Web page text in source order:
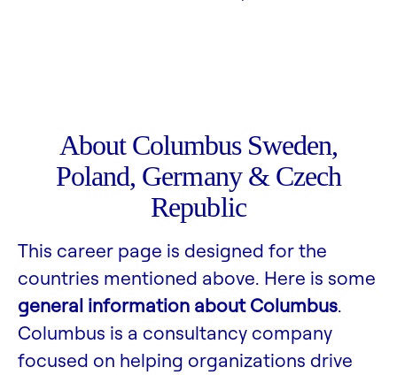
About Columbus Sweden,
Poland, Germany & Czech
Republic
This career page is designed for the
countries mentioned above. Here is some
general information about Columbus.
Columbus is a consultancy company
focused on helping organizations drive